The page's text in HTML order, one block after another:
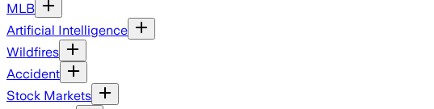
MLB
Artificial Intelligence
Wildfires
Accident
Stock Markets